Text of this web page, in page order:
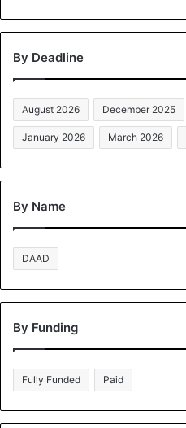
By Deadline
August 2026 December 2025
January 2026 March 2026
By Name
DAAD
By Funding
Fully Funded Paid